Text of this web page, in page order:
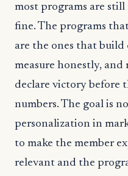
most programs are
fine. The programs
are the ones that
measure honestly,
declare victory before
numbers. The goal is
personalization in
to make the member
relevant and the